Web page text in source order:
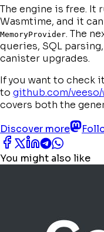
The engine is free. It
Wasmtime, and it
MemoryProvider. The
queries, SQL
canister upgrades.
If you want to check
to github.com/
covers both the
Discover more
You might also like